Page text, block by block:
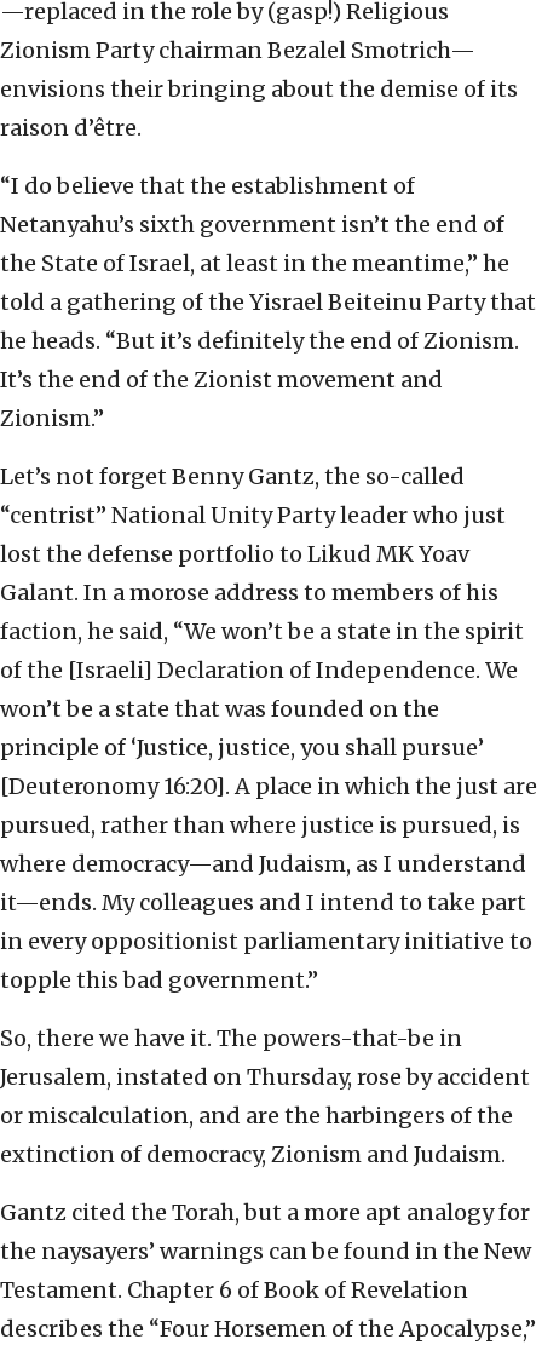
—replaced in the role by (gasp!) Religious
Zionism Party chairman Bezalel Smotrich—
envisions their bringing about the demise of its
raison d’être.
“I do believe that the establishment of
Netanyahu’s sixth government isn’t the end of
the State of Israel, at least in the meantime,” he
told a gathering of the Yisrael Beiteinu Party that
he heads. “But it’s definitely the end of Zionism.
It’s the end of the Zionist movement and
Zionism.”
Let’s not forget Benny Gantz, the so-called
“centrist” National Unity Party leader who just
lost the defense portfolio to Likud MK Yoav
Galant. In a morose address to members of his
faction, he said, “We won’t be a state in the spirit
of the [Israeli] Declaration of Independence. We
won’t be a state that was founded on the
principle of ‘Justice, justice, you shall pursue’
[Deuteronomy 16:20]. A place in which the just are
pursued, rather than where justice is pursued, is
where democracy—and Judaism, as I understand
it—ends. My colleagues and I intend to take part
in every oppositionist parliamentary initiative to
topple this bad government.”
So, there we have it. The powers-that-be in
Jerusalem, instated on Thursday, rose by accident
or miscalculation, and are the harbingers of the
extinction of democracy, Zionism and Judaism.
Gantz cited the Torah, but a more apt analogy for
the naysayers’ warnings can be found in the New
Testament. Chapter 6 of Book of Revelation
describes the “Four Horsemen of the Apocalypse,”